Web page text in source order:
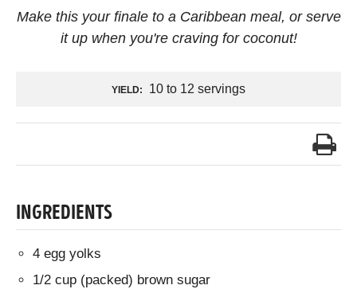
Make this your finale to a Caribbean meal, or serve
it up when you're craving for coconut!
YIELD: 10 to 12 servings
INGREDIENTS
4 egg yolks
1/2 cup (packed) brown sugar